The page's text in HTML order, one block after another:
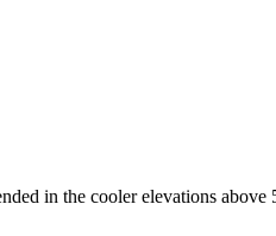
in the cooler elevations above